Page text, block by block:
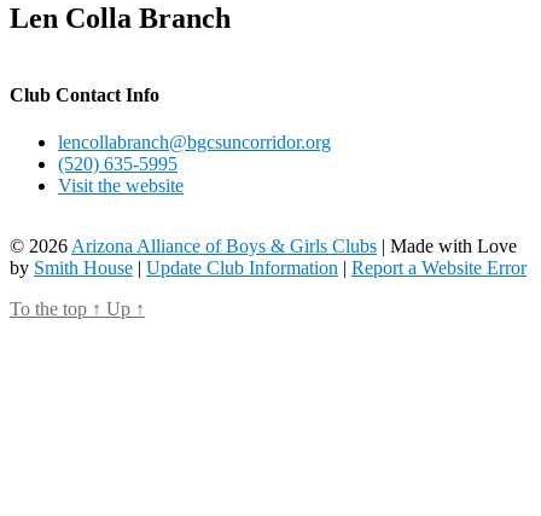
Len Colla Branch
Club Contact Info
lencollabranch@bgcsuncorridor.org
(520) 635-5995
Visit the website
© 2026 Arizona Alliance of Boys & Girls Clubs | Made with Love
by Smith House | Update Club Information | Report a Website Error
To the top ↑ Up ↑